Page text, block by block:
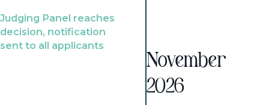
Judging Panel reaches
decision, notification
sent to all applicants
November
2026